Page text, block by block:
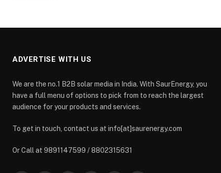
ADVERTISE WITH US
We are the no.1 B2B solar media in India. With SaurEnergy, you
have a full menu of options to pick from to reach the largest
audience for your products and services.
To get in touch, contact us at info[at]saurenergy.com
Or Call at 9891147599 / 8802315631